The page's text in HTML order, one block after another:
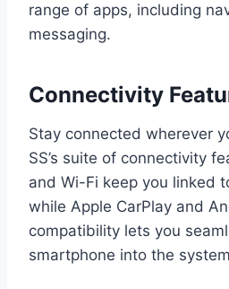
range of apps, including
messaging.
Connectivity
Stay connected wherever
SS’s suite of connectivity
and Wi-Fi keep you linked
while Apple CarPlay and
compatibility lets you
smartphone into the